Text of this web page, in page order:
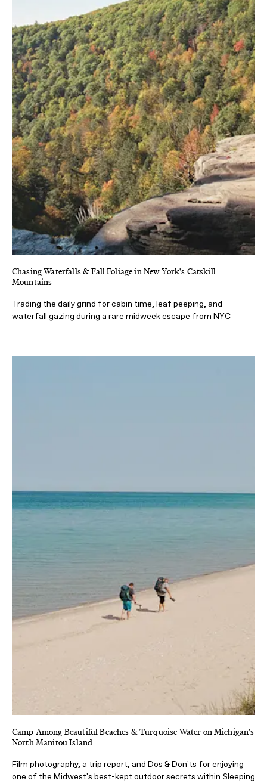
Chasing Waterfalls & Fall Foliage in New York's Catskill
Mountains
Trading the daily grind for cabin time, leaf peeping, and
waterfall gazing during a rare midweek escape from NYC
Camp Among Beautiful Beaches & Turquoise Water on Michigan's
North Manitou Island
Film photography, a trip report, and Dos & Don'ts for enjoying
one of the Midwest's best-kept outdoor secrets within Sleeping